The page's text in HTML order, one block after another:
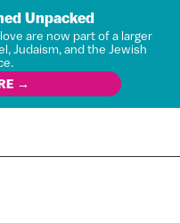
Unpacked
are now part of a larger
Judaism, and the Jewish
→